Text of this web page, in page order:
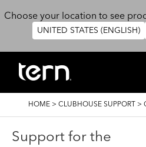
Choose your location to see
UNITED STATES (ENGLISH)
BREADCRUMB
HOME > CLUBHOUSE SUPPORT >
Support for the